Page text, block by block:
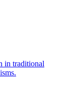
in traditional